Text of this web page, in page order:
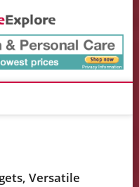
Versatile